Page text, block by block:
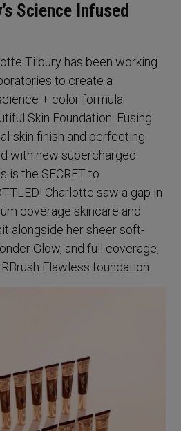
Science Infused
Tilbury has been working
to create a
+ color formula:
Skin Foundation. Fusing
skin finish and perfecting
with new supercharged
is the SECRET to
Charlotte saw a gap in
coverage skincare and
alongside her sheer soft-
Glow, and full coverage,
Flawless foundation.